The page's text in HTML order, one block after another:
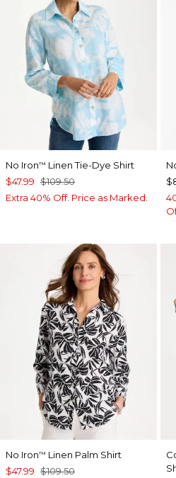
No Iron™ Linen Tie-Dye Shirt
$47.99 $109.50
Extra 40% Off. Price as Marked.
No Iron™ Linen Palm Shirt
$47.99 $109.50